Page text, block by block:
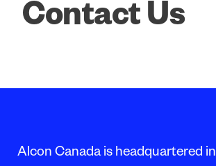
Contact Us
Alcon Canada is headquartered in